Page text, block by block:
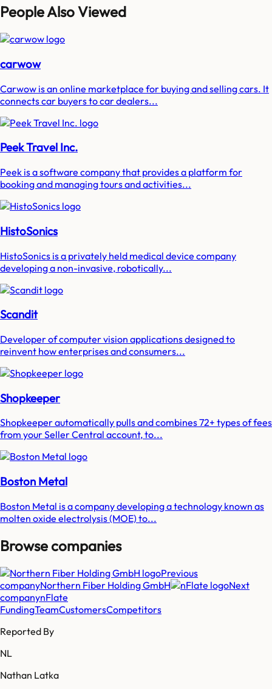
People Also Viewed
carwow
Carwow is an online marketplace for buying and selling cars. It
connects car buyers to car dealers...
Peek Travel Inc.
Peek is a software company that provides a platform for
booking and managing tours and activities...
HistoSonics
HistoSonics is a privately held medical device company
developing a non-invasive, robotically...
Scandit
Developer of computer vision applications designed to
reinvent how enterprises and consumers...
Shopkeeper
Shopkeeper automatically pulls and combines 72+ types of fees
from your Seller Central account, to...
Boston Metal
Boston Metal is a company developing a technology known as
molten oxide electrolysis (MOE) to...
Browse companies
Previous
companyNorthern Fiber Holding GmbH
Next
companynFlate
FundingTeamCustomersCompetitors
Reported By
NL
Nathan Latka